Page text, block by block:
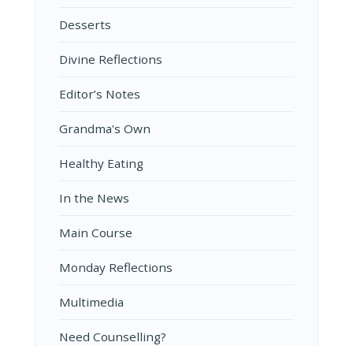
Desserts
Divine Reflections
Editor’s Notes
Grandma's Own
Healthy Eating
In the News
Main Course
Monday Reflections
Multimedia
Need Counselling?